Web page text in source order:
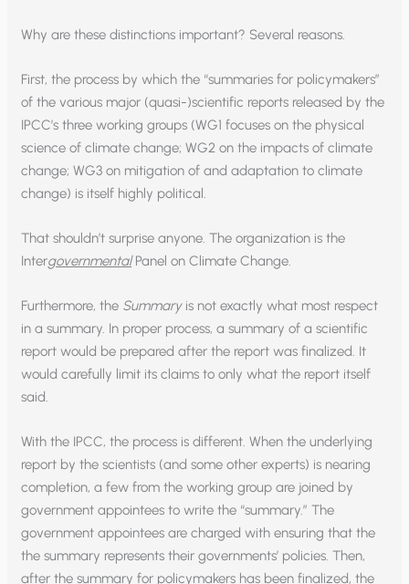
Why are these distinctions important? Several reasons.
First, the process by which the “summaries for policymakers”
of the various major (quasi-)scientific reports released by the
IPCC’s three working groups (WG1 focuses on the physical
science of climate change; WG2 on the impacts of climate
change; WG3 on mitigation of and adaptation to climate
change) is itself highly political.
That shouldn’t surprise anyone. The organization is the
IntergovernmentalPanel on Climate Change.
Furthermore, the Summaryis not exactly what most respect
in a summary. In proper process, a summary of a scientific
report would be prepared after the report was finalized. It
would carefully limit its claims to only what the report itself
said.
With the IPCC, the process is different. When the underlying
report by the scientists (and some other experts) is nearing
completion, a few from the working group are joined by
government appointees to write the “summary.” The
government appointees are charged with ensuring that the
the summary represents their governments’ policies. Then,
after the summary for policymakers has been finalized, the